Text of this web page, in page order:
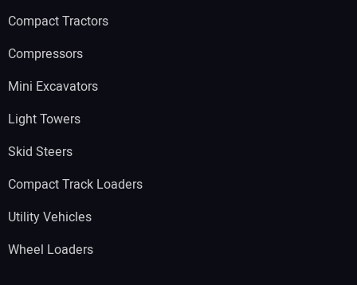
Compact Tractors
Compressors
Mini Excavators
Light Towers
Skid Steers
Compact Track Loaders
Utility Vehicles
Wheel Loaders